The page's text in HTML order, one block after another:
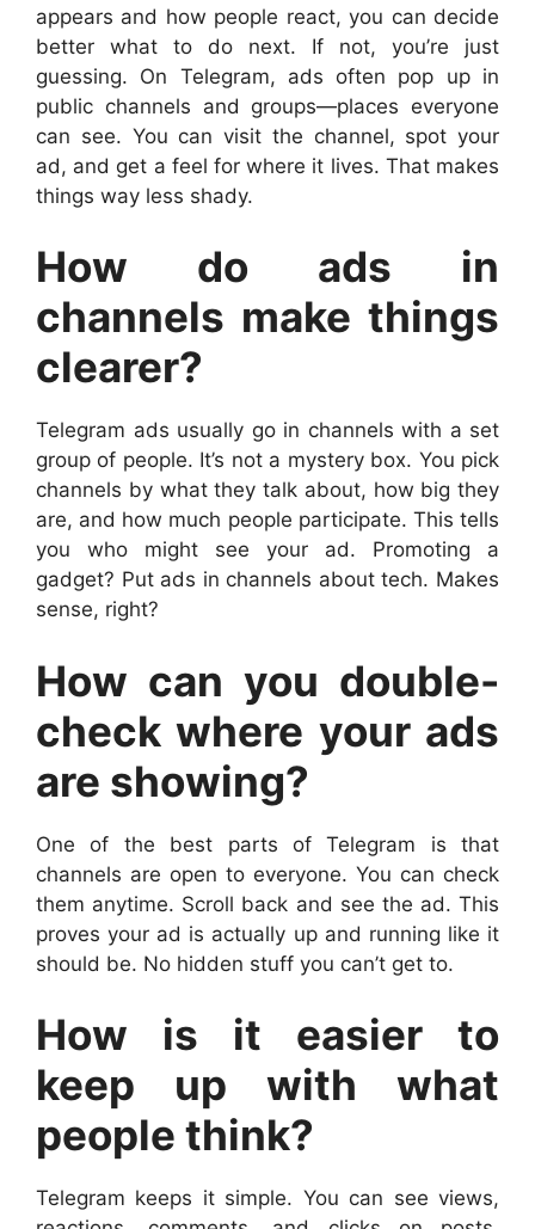
appears and how people react, you can decide
better what to do next. If not, you’re just
guessing. On Telegram, ads often pop up in
public channels and groups—places everyone
can see. You can visit the channel, spot your
ad, and get a feel for where it lives. That makes
things way less shady.
How do ads in
channels make things
clearer?
Telegram ads usually go in channels with a set
group of people. It’s not a mystery box. You pick
channels by what they talk about, how big they
are, and how much people participate. This tells
you who might see your ad. Promoting a
gadget? Put ads in channels about tech. Makes
sense, right?
How can you double-
check where your ads
are showing?
One of the best parts of Telegram is that
channels are open to everyone. You can check
them anytime. Scroll back and see the ad. This
proves your ad is actually up and running like it
should be. No hidden stuff you can’t get to.
How is it easier to
keep up with what
people think?
Telegram keeps it simple. You can see views,